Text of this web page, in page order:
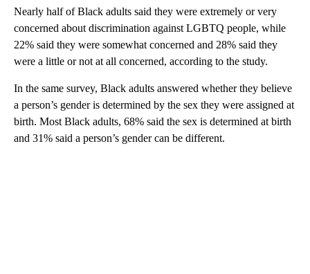
Nearly half of Black adults said they were extremely or very
concerned about discrimination against LGBTQ people, while
22% said they were somewhat concerned and 28% said they
were a little or not at all concerned, according to the study.
In the same survey, Black adults answered whether they believe
a person’s gender is determined by the sex they were assigned at
birth. Most Black adults, 68% said the sex is determined at birth
and 31% said a person’s gender can be different.